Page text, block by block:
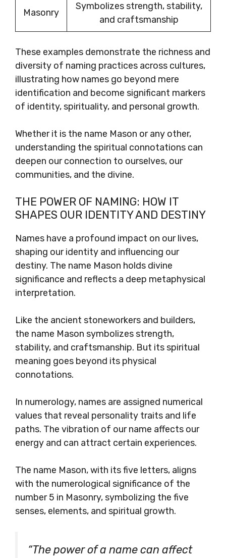
Masonry
Symbolizes strength, stability,
and craftsmanship
These examples demonstrate the richness and
diversity of naming practices across cultures,
illustrating how names go beyond mere
identification and become significant markers
of identity, spirituality, and personal growth.
Whether it is the name Mason or any other,
understanding the spiritual connotations can
deepen our connection to ourselves, our
communities, and the divine.
THE POWER OF NAMING: HOW IT
SHAPES OUR IDENTITY AND DESTINY
Names have a profound impact on our lives,
shaping our identity and influencing our
destiny. The name Mason holds divine
significance and reflects a deep metaphysical
interpretation.
Like the ancient stoneworkers and builders,
the name Mason symbolizes strength,
stability, and craftsmanship. But its spiritual
meaning goes beyond its physical
connotations.
In numerology, names are assigned numerical
values that reveal personality traits and life
paths. The vibration of our name affects our
energy and can attract certain experiences.
The name Mason, with its five letters, aligns
with the numerological significance of the
number 5 in Masonry, symbolizing the five
senses, elements, and spiritual growth.
“The power of a name can affect